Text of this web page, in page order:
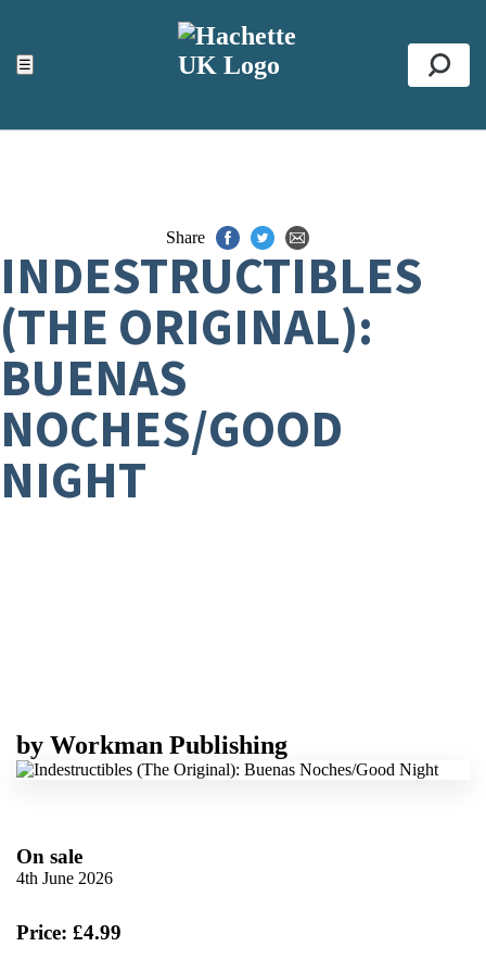
☰
ACCESSIBILITY TOOLS
Top
Share
INDESTRUCTIBLES
(THE ORIGINAL):
BUENAS
NOCHES/GOOD
NIGHT
by Workman Publishing
On sale
4th June 2026
Price: £4.99